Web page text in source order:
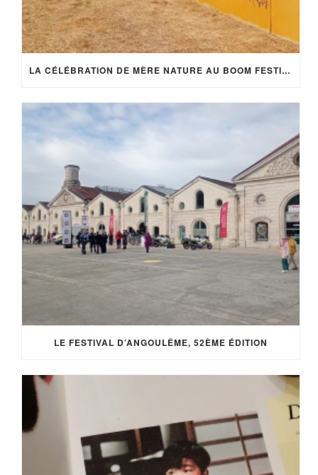
LA CÉLÉBRATION DE MÈRE NATURE AU BOOM FESTIVAL
LE FESTIVAL D’ANGOULÊME, 52ÈME ÉDITION